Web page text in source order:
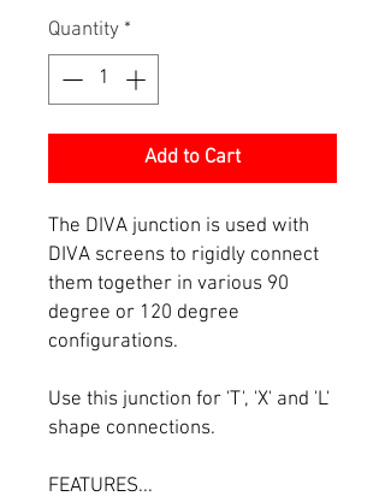
Quantity *
Add to Cart
The DIVA junction is used with
DIVA screens to rigidly connect
them together in various 90
degree or 120 degree
configurations.
Use this junction for 'T', 'X' and 'L'
shape connections.
FEATURES...